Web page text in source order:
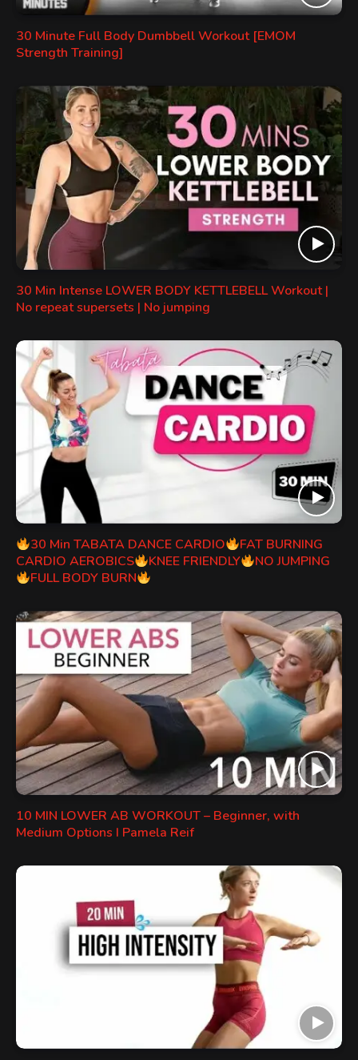
30 Minute Full Body Dumbbell Workout [EMOM
Strength Training]
30 Min Intense LOWER BODY KETTLEBELL Workout |
No repeat supersets | No jumping
30 Min TABATA DANCE CARDIO
FAT BURNING
CARDIO AEROBICS
KNEE FRIENDLY
NO JUMPING
FULL BODY BURN
10 MIN LOWER AB WORKOUT – Beginner, with
Medium Options I Pamela Reif